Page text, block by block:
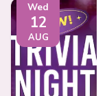
Wed
12
AUG